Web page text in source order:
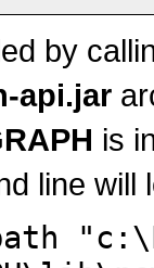
by
api.jar
is
line will